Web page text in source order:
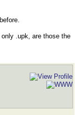
.upk, are those the